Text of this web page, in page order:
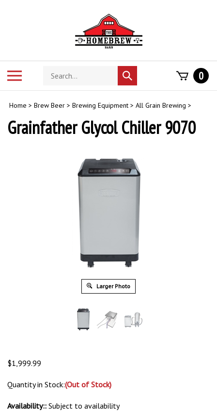
Search
store
Submit
search
0
Home > Brew Beer > Brewing Equipment > All Grain Brewing >
Grainfather Glycol Chiller 9070
Larger Photo
$1,999.99
Quantity in Stock:(Out of Stock)
Availability:: Subject to availability